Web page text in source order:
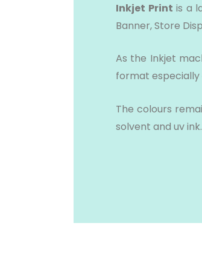
Inkjet Print is a
Banner, Store
As the Inkjet
format especially
The colours
solvent and uv ink.